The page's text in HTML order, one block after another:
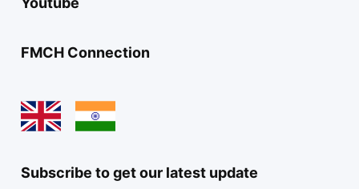
FMCH Connection
Subscribe to get our latest update